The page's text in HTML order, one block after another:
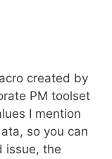
created by
PM toolset
I mention
so you can
issue, the